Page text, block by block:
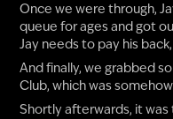
Once we were through,
queue for ages and got
Jay needs to pay his
And finally, we grabbed
Club, which was
Shortly afterwards, it